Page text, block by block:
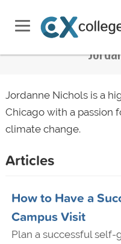
Jordanne Nichols is a
Chicago with a passion
climate change.
Articles
How to Have a
Campus Visit
Plan a successful